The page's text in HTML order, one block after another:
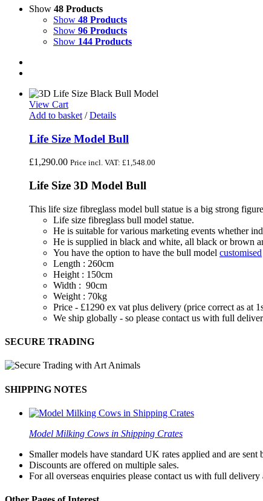
Show 48 Products
Show 48 Products
Show 96 Products
Show 144 Products
View Cart
Add to basket / Details
Life Size Model Bull
£1,290.00 Price incl. VAT: £1,548.00
Life Size 3D Model Bull
This life size fibreglass model bull statue is a big strong
Life size fibreglass bull model statue.
He is suitable for various marketing events whether
He is supplied in black and white, all black or brown
You have the option to have the bull model customised
Length : 260cm
Height : 150cm
Width : 90cm
Weight : 70kg
Price - £1290 ex vat plus delivery (price correct as at
We ship globally - so please contact us with full
SECURE TRADING
SHIPPING NOTES
Model Milking Cows in Shipping Crates
Smaller models have standard UK rates applied and are sent
Discounts are offered on multiple sales.
For all overseas enquiries please contact us with full delivery